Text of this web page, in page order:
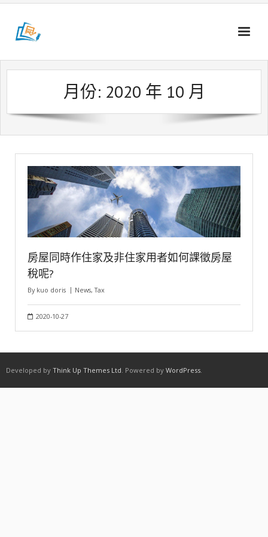
Skip
content
月份: 2020 年 10 月
房屋同時作住家及非住家用者如何課徵房屋
稅呢?
By kuo doris News,Tax
2020-10-27
Developed by Think Up Themes Ltd . Powered by WordPress